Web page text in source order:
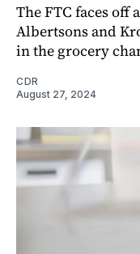
The FTC faces off
Albertsons and
in the grocery
CDR
August 27, 2024